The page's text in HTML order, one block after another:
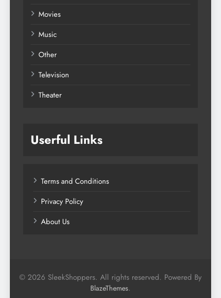
Movies
Music
Other
Television
Theater
Userful Links
Terms and Conditions
Privacy Policy
About Us
© 2026 SleekShoppers. All rights reserved. Powered By
BlazeThemes.